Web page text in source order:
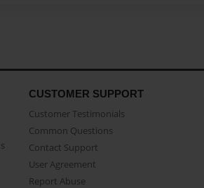
CUSTOMER SUPPORT
Customer Testimonials
Common Questions
Contact Support
User Agreement
Report Abuse